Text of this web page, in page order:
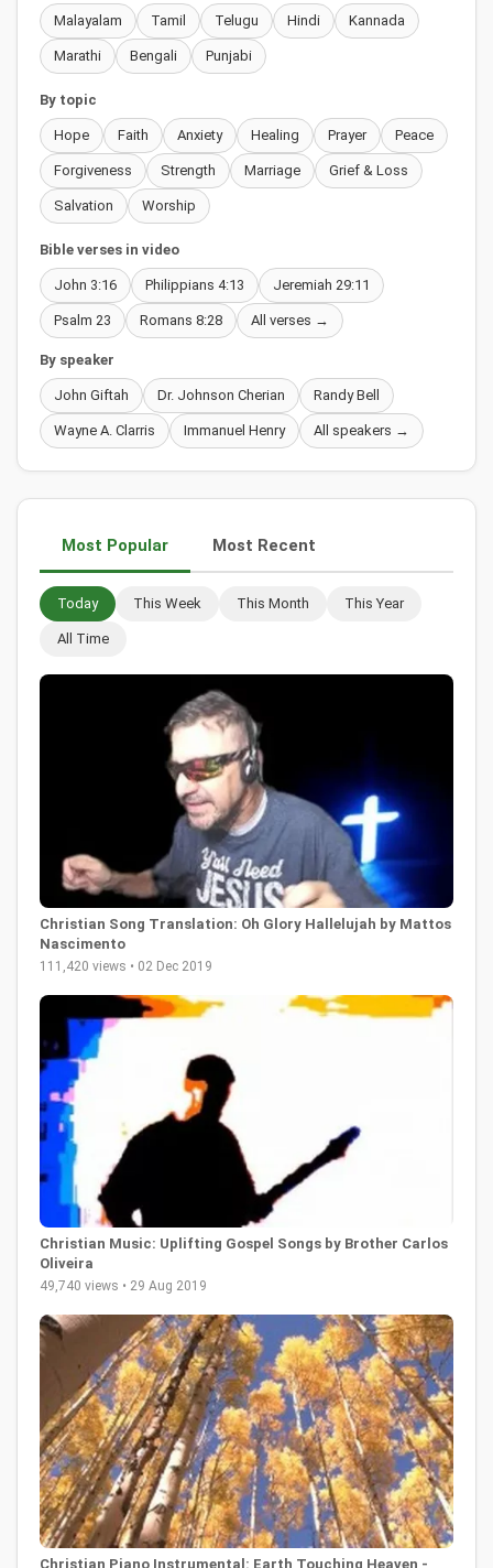
Malayalam Tamil Telugu Hindi Kannada
Marathi Bengali Punjabi
By topic
Hope Faith Anxiety Healing Prayer Peace
Forgiveness Strength Marriage Grief & Loss
Salvation Worship
Bible verses in video
John 3:16 Philippians 4:13 Jeremiah 29:11
Psalm 23 Romans 8:28 All verses →
By speaker
John Giftah Dr. Johnson Cherian Randy Bell
Wayne A. Clarris Immanuel Henry All speakers →
Most Popular Most Recent
Today This Week This Month This Year
All Time
Christian Song Translation: Oh Glory Hallelujah by Mattos
Nascimento
111,420 views • 02 Dec 2019
Christian Music: Uplifting Gospel Songs by Brother Carlos
Oliveira
49,740 views • 29 Aug 2019
Christian Piano Instrumental: Earth Touching Heaven -